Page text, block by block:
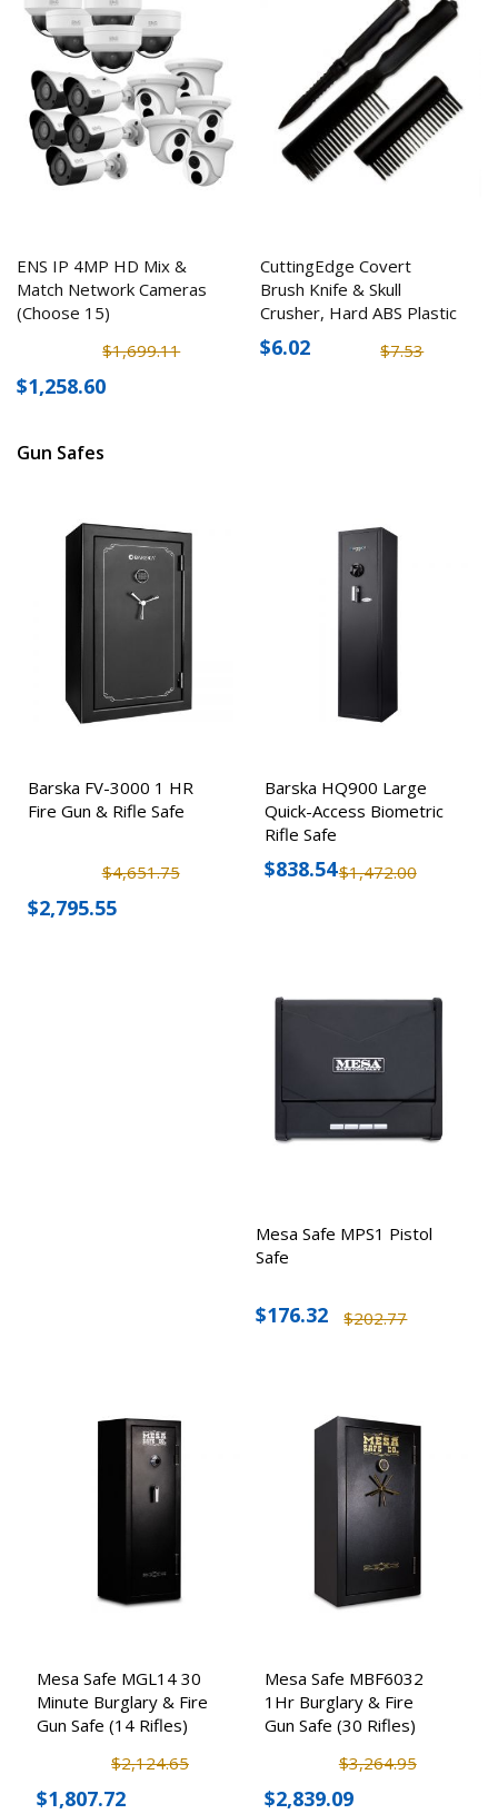
ENS IP 4MP HD Mix &
Match Network Cameras
(Choose 15)
$1,699.11
$1,258.60
CuttingEdge Covert
Brush Knife & Skull
Crusher, Hard ABS Plastic
$7.53
$6.02
Gun Safes
Barska FV-3000 1 HR
Fire Gun & Rifle Safe
$4,651.75
$2,795.55
Barska HQ900 Large
Quick-Access Biometric
Rifle Safe
$1,472.00
$838.54
Mesa Safe MPS1 Pistol
Safe
$202.77
$176.32
Mesa Safe MGL14 30
Minute Burglary & Fire
Gun Safe (14 Rifles)
$2,124.65
$1,807.72
Mesa Safe MBF6032
1Hr Burglary & Fire
Gun Safe (30 Rifles)
$3,264.95
$2,839.09